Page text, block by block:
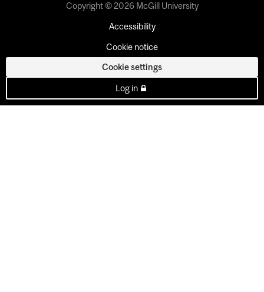
Copyright © 2026 McGill University
Accessibility
Cookie notice
Cookie settings
Log in